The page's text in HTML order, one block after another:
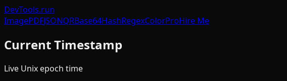
DevTools.run
ImagePDFJSONQRBase64HashRegexColorProHire Me
Current Timestamp
Live Unix epoch time